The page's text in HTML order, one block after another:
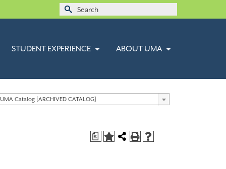
Search
STUDENT EXPERIENCE ABOUT UMA
Catalog [ARCHIVED CATALOG]
a